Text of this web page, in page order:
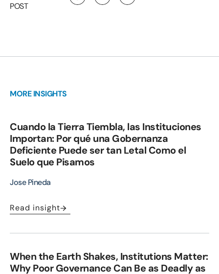
POST
MORE INSIGHTS
Cuando la Tierra Tiembla, las Instituciones
Importan: Por qué una Gobernanza
Deficiente Puede ser tan Letal Como el
Suelo que Pisamos
Jose Pineda
Read insight
When the Earth Shakes, Institutions Matter:
Why Poor Governance Can Be as Deadly as